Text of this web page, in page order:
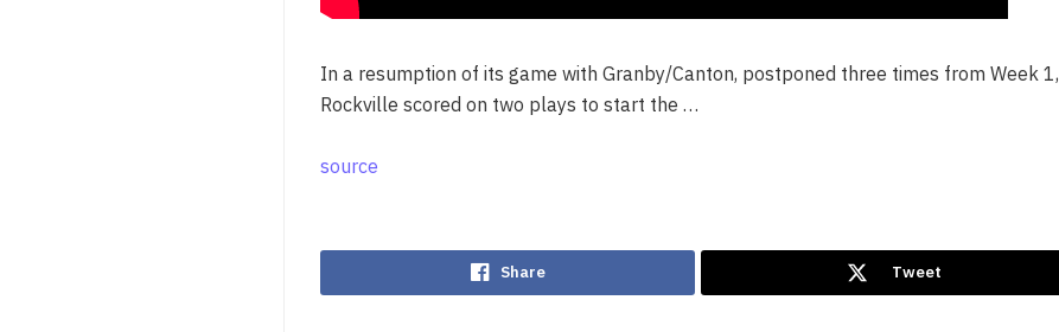
In a resumption of its game with Granby/Canton, postponed three times from Week 1,
Rockville scored on two plays to start the …
source
Share Tweet